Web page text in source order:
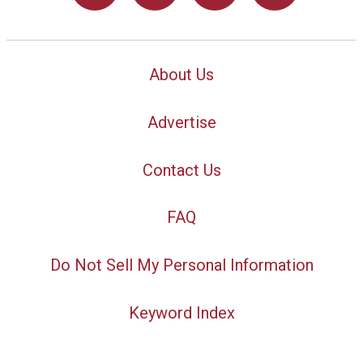
About Us
Advertise
Contact Us
FAQ
Do Not Sell My Personal Information
Keyword Index